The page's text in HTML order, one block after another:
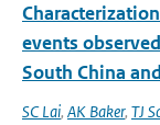
events
South China
SC Lai, AK Baker, TJ